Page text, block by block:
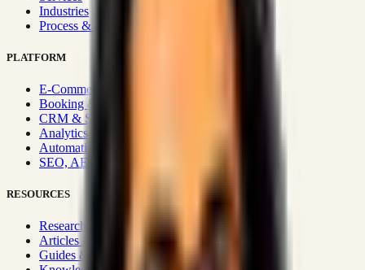
Industries
Process & Approach
PLATFORM
E-Commerce Systems
Booking & Fleet
CRM & Sales Systems
Analytics & BI
Automation & Integrations
SEO, AEO, GEO & SXO
RESOURCES
Research Hub
Articles & Insights
Guides & Playbooks